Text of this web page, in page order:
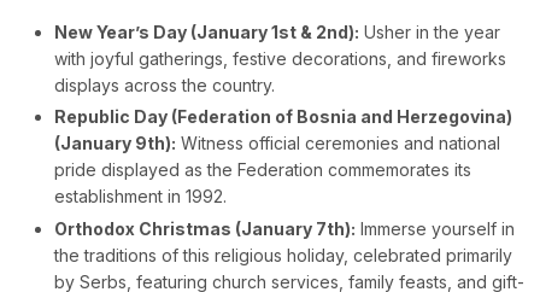
New Year’s Day (January 1st & 2nd): Usher in the year
with joyful gatherings, festive decorations, and fireworks
displays across the country.
Republic Day (Federation of Bosnia and Herzegovina)
(January 9th): Witness official ceremonies and national
pride displayed as the Federation commemorates its
establishment in 1992.
Orthodox Christmas (January 7th): Immerse yourself in
the traditions of this religious holiday, celebrated primarily
by Serbs, featuring church services, family feasts, and gift-